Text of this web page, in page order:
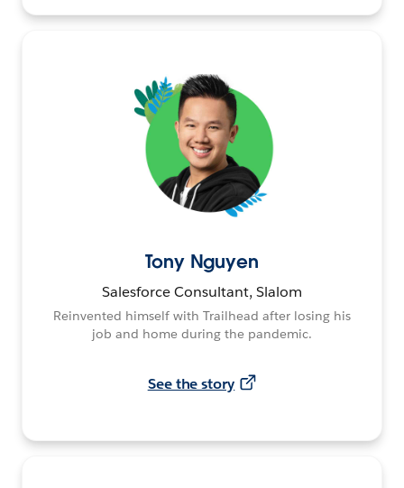
Tony Nguyen
Salesforce Consultant, Slalom
Reinvented himself with Trailhead after losing his
job and home during the pandemic.
See the story